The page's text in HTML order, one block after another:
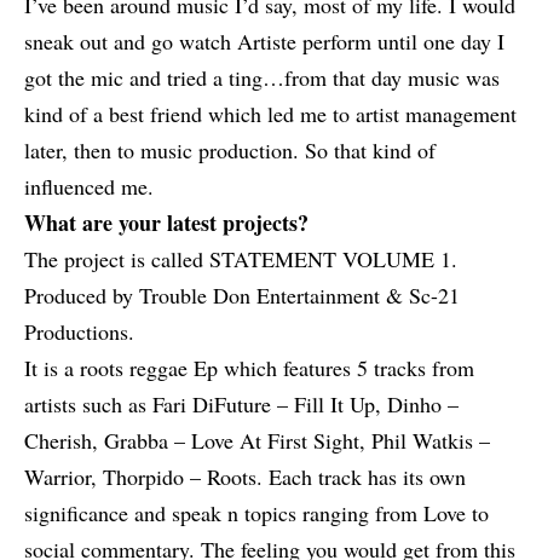
sneak out and go watch Artiste perform until one day I
got the mic and tried a ting…from that day music was
kind of a best friend which led me to artist management
later, then to music production. So that kind of
influenced me.
What are your latest projects?
The project is called STATEMENT VOLUME 1.
Produced by Trouble Don Entertainment & Sc-21
Productions.
It is a roots reggae Ep which features 5 tracks from
artists such as Fari DiFuture – Fill It Up, Dinho –
Cherish, Grabba – Love At First Sight, Phil Watkis –
Warrior, Thorpido – Roots. Each track has its own
significance and speak n topics ranging from Love to
social commentary. The feeling you would get from this